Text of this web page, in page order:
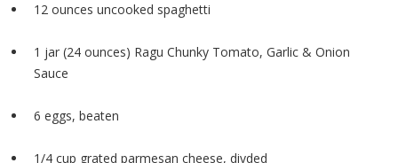
12 ounces uncooked spaghetti
1 jar (24 ounces) Ragu Chunky Tomato, Garlic & Onion
Sauce
6 eggs, beaten
1/4 cup grated parmesan cheese, divded